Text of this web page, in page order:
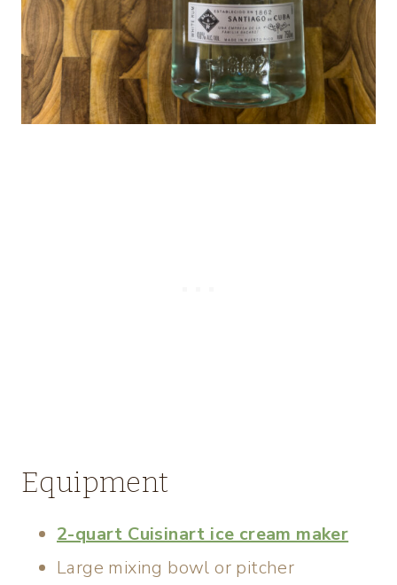
Equipment
2-quart Cuisinart ice cream maker
Large mixing bowl or pitcher